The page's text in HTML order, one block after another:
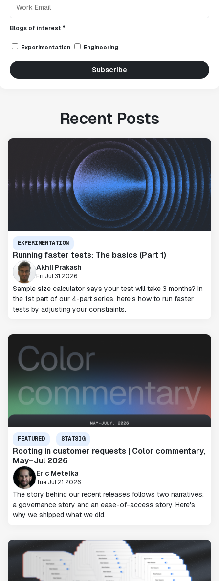
Blogs of interest *
Experimentation Engineering
Subscribe
Recent Posts
EXPERIMENTATION
Running faster tests: The basics (Part 1)
Akhil Prakash
Fri Jul 31 2026
Sample size calculator says your test will take 3 months? In
the 1st part of our 4-part series, here's how to run faster
tests by adjusting your constraints.
FEATURED STATSIG
Rooting in customer requests | Color commentary,
May–Jul 2026
Eric Metelka
Tue Jul 21 2026
The story behind our recent releases follows two narratives:
a governance story and an ease-of-access story. Here's
why we shipped what we did.